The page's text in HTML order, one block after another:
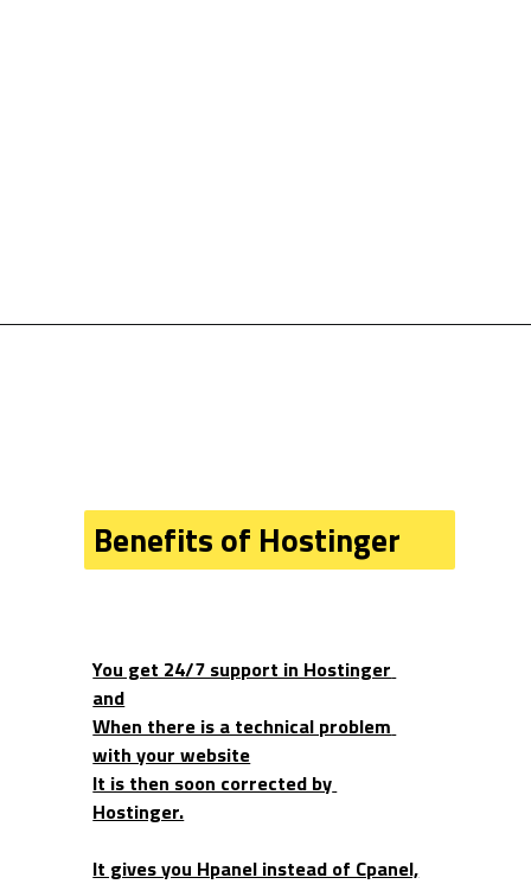
Benefits of Hostinger
You get 24/7 support in Hostinger
and
When there is a technical problem
with your website
It is then soon corrected by
Hostinger.
It gives you Hpanel instead of Cpanel,